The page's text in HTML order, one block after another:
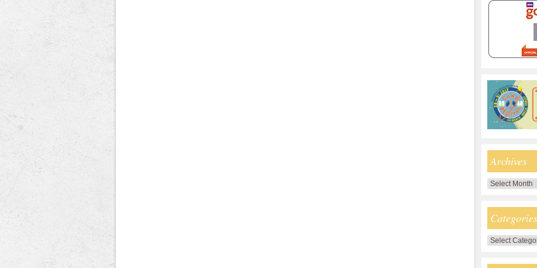
Archives
Archives
Categories
Categories